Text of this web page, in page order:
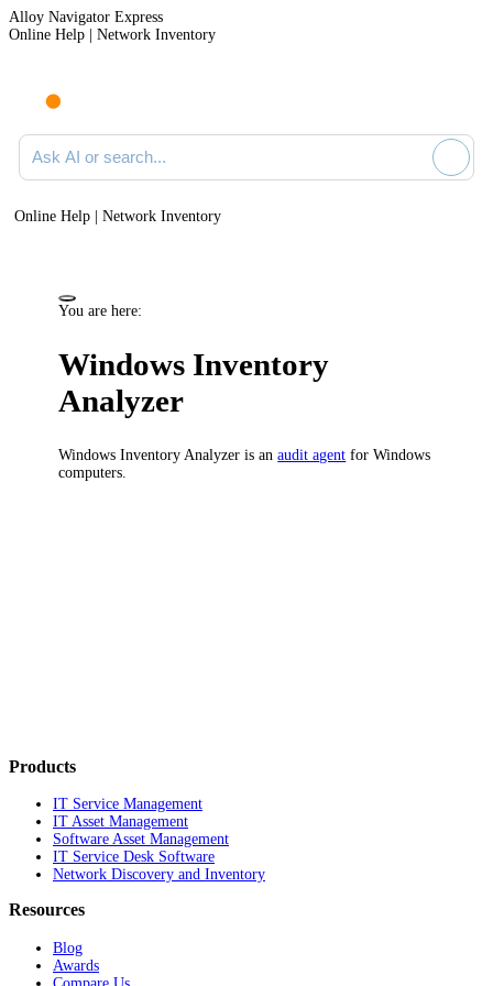
Alloy Navigator Express
Online Help | Network Inventory
Ask AI or search documentation
Online Help | Network Inventory
You are here:
Windows Inventory
Analyzer
Windows Inventory Analyzer is anaudit agent for Windows
computers.
Products
IT Service Management
IT Asset Management
Software Asset Management
IT Service Desk Software
Network Discovery and Inventory
Resources
Blog
Awards